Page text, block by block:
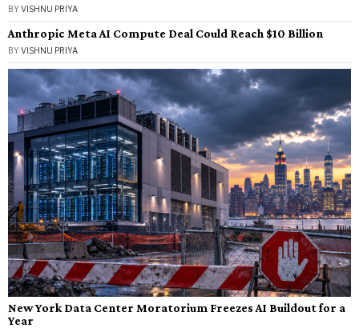
BYVISHNU PRIYA
Anthropic Meta AI Compute Deal Could Reach $10 Billion
BYVISHNU PRIYA
New York Data Center Moratorium Freezes AI Buildout for a
Year